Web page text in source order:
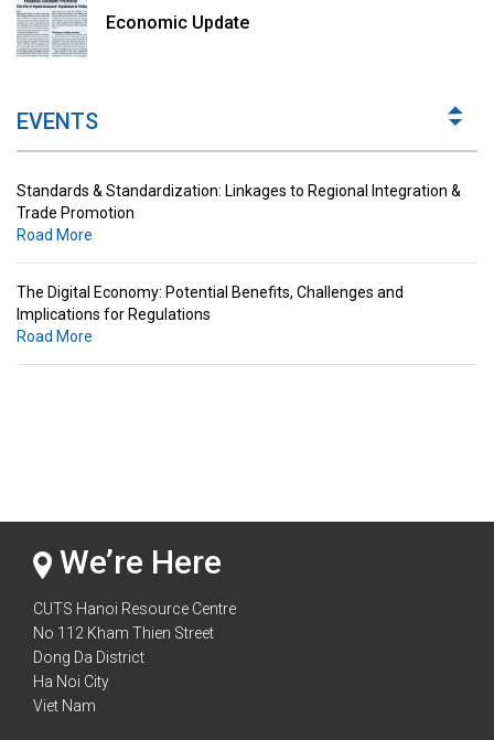
Economic Update
EVENTS
Trade Promotion
Road More
Implications for Regulations
Road More
Standards & Standardization: Linkages to Regional Integration &
Trade Promotion
Road More
The Digital Economy: Potential Benefits, Challenges and
Implications for Regulations
Road More
We’re Here
CUTS Hanoi Resource Centre
No 112 Kham Thien Street
Dong Da District
Ha Noi City
Viet Nam